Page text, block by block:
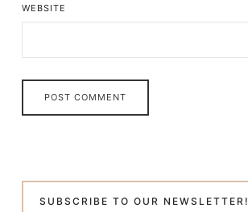
WEBSITE
SUBSCRIBE TO OUR NEWSLETTER!